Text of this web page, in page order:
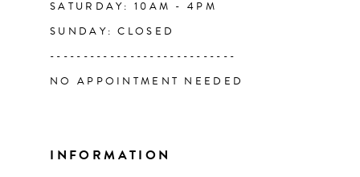
SATURDAY: 10AM - 4PM
SUNDAY: CLOSED
----------------------------
NO APPOINTMENT NEEDED
INFORMATION